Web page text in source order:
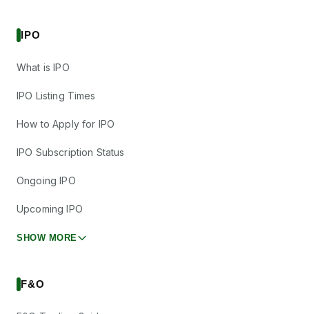
IPO
What is IPO
IPO Listing Times
How to Apply for IPO
IPO Subscription Status
Ongoing IPO
Upcoming IPO
SHOW MORE
F&O